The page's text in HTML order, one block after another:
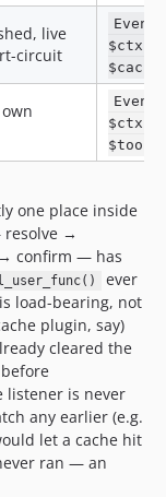
live
circuit
$ctx,
$ctx,
one place inside
→
confirm — has
ever
load-bearing, not
plugin, say)
cleared the
listener is never
any earlier (e.g.
let a cache hit
ran — an